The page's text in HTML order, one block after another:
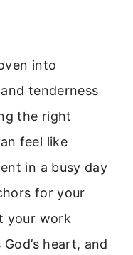
into
tenderness
the right
feel like
in a busy day
for your
your work
heart, and